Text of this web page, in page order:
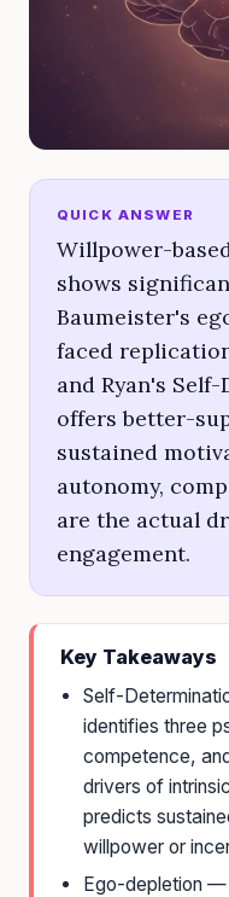
QUICK ANSWER
Willpower-
shows
Baumeister's
faced
and Ryan's
offers better-
sustained
autonomy,
are the actual
engagement.
Key Takeaways
Self-
identifies three
competence,
drivers of
predicts
willpower or
Ego-depletion —